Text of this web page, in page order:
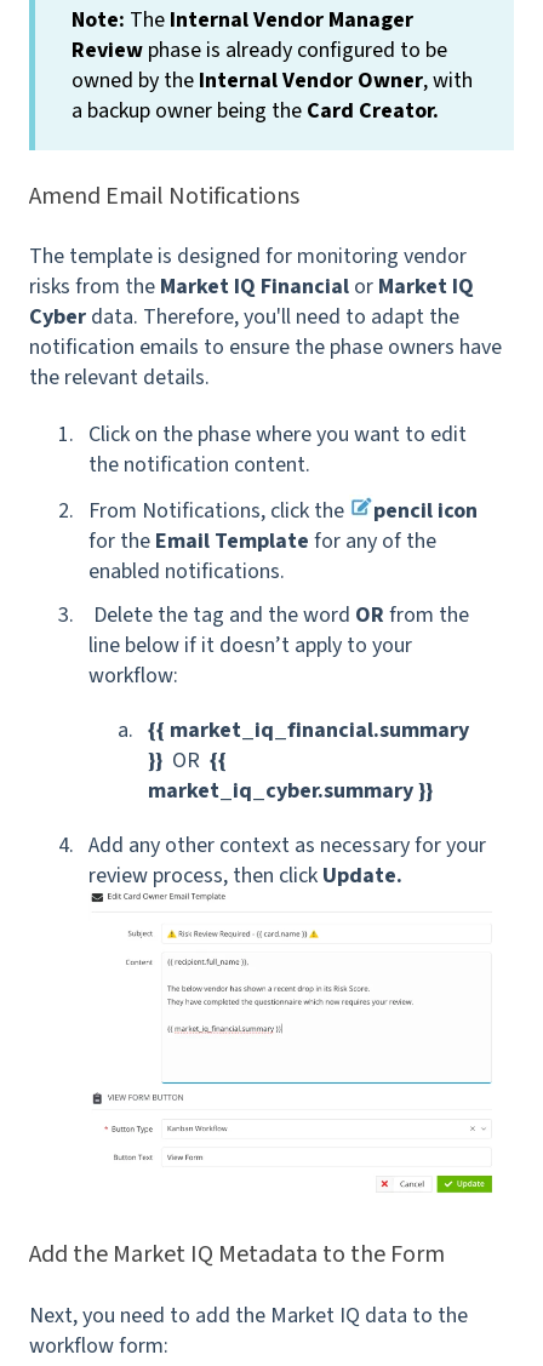
Note: The Internal Vendor Manager
Review phase is already configured to be
owned by the Internal Vendor Owner, with
a backup owner being the Card Creator.
Amend Email Notifications
The template is designed for monitoring vendor
risks from the Market IQ Financial or Market IQ
Cyber data. Therefore, you'll need to adapt the
notification emails to ensure the phase owners have
the relevant details.
Click on the phase where you want to edit
the notification content.
From Notifications, click the
pencil icon
for the Email Template for any of the
enabled notifications.
Delete the tag and the word OR from the
line below if it doesn’t apply to your
workflow:
{{ market_iq_financial.summary
}} OR {{
market_iq_cyber.summary }}
Add any other context as necessary for your
review process, then click Update.
Add the Market IQ Metadata to the Form
Next, you need to add the Market IQ data to the
workflow form: